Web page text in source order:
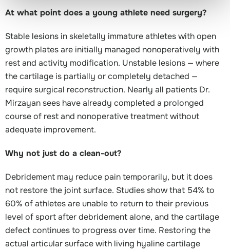
At what point does a young athlete need surgery?
Stable lesions in skeletally immature athletes with open
growth plates are initially managed nonoperatively with
rest and activity modification. Unstable lesions — where
the cartilage is partially or completely detached —
require surgical reconstruction. Nearly all patients Dr.
Mirzayan sees have already completed a prolonged
course of rest and nonoperative treatment without
adequate improvement.
Why not just do a clean-out?
Debridement may reduce pain temporarily, but it does
not restore the joint surface. Studies show that 54% to
60% of athletes are unable to return to their previous
level of sport after debridement alone, and the cartilage
defect continues to progress over time. Restoring the
actual articular surface with living hyaline cartilage